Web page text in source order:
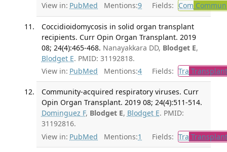
View in: PubMed Mentions:9 Fields: Com
Coccidioidomycosis in solid organ transplant
recipients. Curr Opin Organ Transplant. 2019
08; 24(4):465-468. Nanayakkara DD, Blodget E,
Blodget E. PMID: 31192818.
View in: PubMed Mentions:4 Fields: Tra
Community-acquired respiratory viruses. Curr
Opin Organ Transplant. 2019 08; 24(4):511-514.
Dominguez F, Blodget E, Blodget E. PMID:
31192816.
View in: PubMed Mentions:1 Fields: Tra